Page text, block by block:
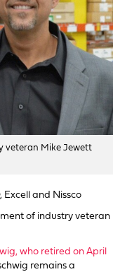
veteran Mike Jewett
and Nissco
of industry veteran
who retired on April
remains a